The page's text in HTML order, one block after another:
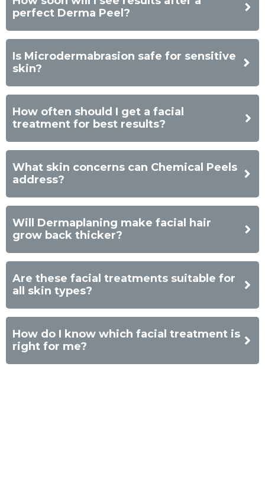
perfect Derma Peel?
Is Microdermabrasion safe for sensitive
skin?
How often should I get a facial
treatment for best results?
What skin concerns can Chemical Peels
address?
Will Dermaplaning make facial hair
grow back thicker?
Are these facial treatments suitable for
all skin types?
How do I know which facial treatment is
right for me?